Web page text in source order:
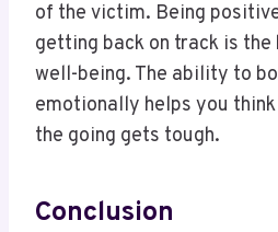
of the victim. Being
getting back on track is
well-being. The ability to
emotionally helps you
the going gets tough.
Conclusion